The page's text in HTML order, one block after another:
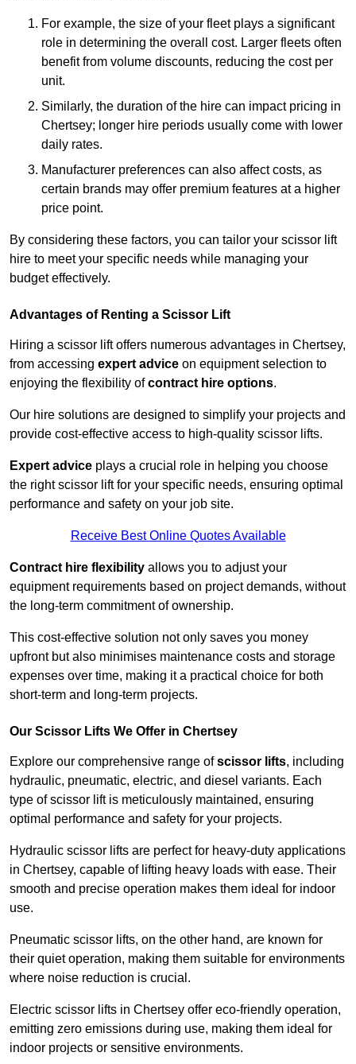
For example, the size of your fleet plays a significant
role in determining the overall cost. Larger fleets often
benefit from volume discounts, reducing the cost per
unit.
Similarly, the duration of the hire can impact pricing in
Chertsey; longer hire periods usually come with lower
daily rates.
Manufacturer preferences can also affect costs, as
certain brands may offer premium features at a higher
price point.
By considering these factors, you can tailor your scissor lift
hire to meet your specific needs while managing your
budget effectively.
Advantages of Renting a Scissor Lift
Hiring a scissor lift offers numerous advantages in Chertsey,
from accessing expert advice on equipment selection to
enjoying the flexibility ofcontract hire options.
Our hire solutions are designed to simplify your projects and
provide cost-effective access to high-quality scissor lifts.
Expert advice plays a crucial role in helping you choose
the right scissor lift for your specific needs, ensuring optimal
performance and safety on your job site.
Receive Best Online Quotes Available
Contract hire flexibility allows you to adjust your
equipment requirements based on project demands, without
the long-term commitment of ownership.
This cost-effective solution not only saves you money
upfront but also minimises maintenance costs and storage
expenses over time, making it a practical choice for both
short-term and long-term projects.
Our Scissor Lifts We Offer in Chertsey
Explore our comprehensive range ofscissor lifts, including
hydraulic, pneumatic, electric, and diesel variants. Each
type of scissor lift is meticulously maintained, ensuring
optimal performance and safety for your projects.
Hydraulic scissor lifts are perfect for heavy-duty applications
in Chertsey, capable of lifting heavy loads with ease. Their
smooth and precise operation makes them ideal for indoor
use.
Pneumatic scissor lifts, on the other hand, are known for
their quiet operation, making them suitable for environments
where noise reduction is crucial.
Electric scissor lifts in Chertsey offer eco-friendly operation,
emitting zero emissions during use, making them ideal for
indoor projects or sensitive environments.